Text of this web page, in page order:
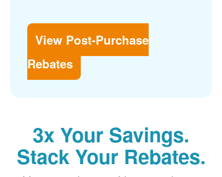
View Post-Purchase
Rebates
3x Your Savings.
Stack Your Rebates.